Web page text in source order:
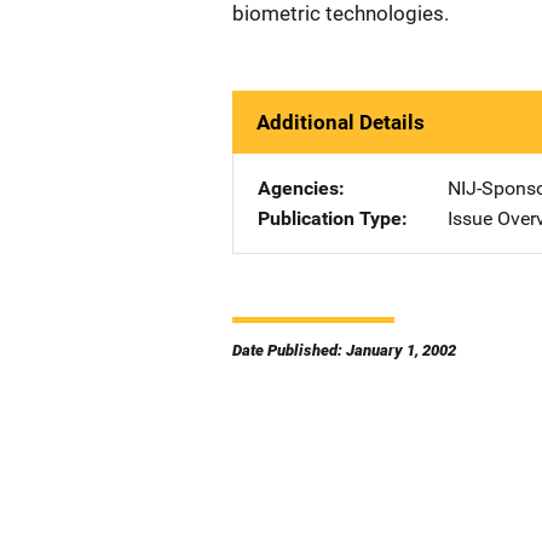
biometric technologies.
Additional Details
Agencies
NIJ-
Publication Type
Issue
Date Published: January 1, 2002